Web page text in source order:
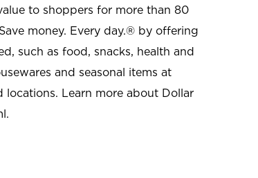
to shoppers for more than 80
money. Every day.® by offering
such as food, snacks, health and
and seasonal items at
Learn more about Dollar
.